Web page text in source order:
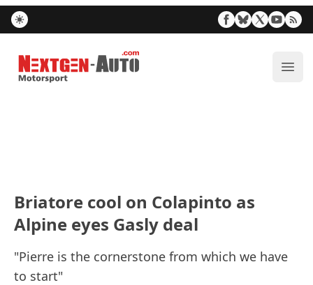
Nextgen-Auto.com
Briatore cool on Colapinto as
Alpine eyes Gasly deal
"Pierre is the cornerstone from which we have
to start"